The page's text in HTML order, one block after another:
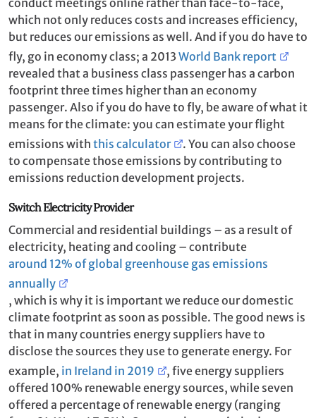
which not only reduces costs and increases efficiency,
but reduces our emissions as well. And if you do have to
fly, go in economy class; a 2013World Bank report
revealed that a business class passenger has a carbon
footprint three times higher than an economy
passenger. Also if you do have to fly, be aware of what it
means for the climate: you can estimate your flight
emissions with this calculator
. You can also choose
to compensate those emissions by contributing to
emissions reduction development projects.
Switch Electricity Provider
Commercial and residential buildings – as a result of
electricity, heating and cooling ­– contribute
around 12% of global greenhouse gas emissions
annually
, which is why it is important we reduce our domestic
climate footprint as soon as possible. The good news is
that in many countries energy suppliers have to
disclose the sources they use to generate energy. For
example, in Ireland in 2019
, five energy suppliers
offered 100% renewable energy sources, while seven
offered a percentage of renewable energy (ranging